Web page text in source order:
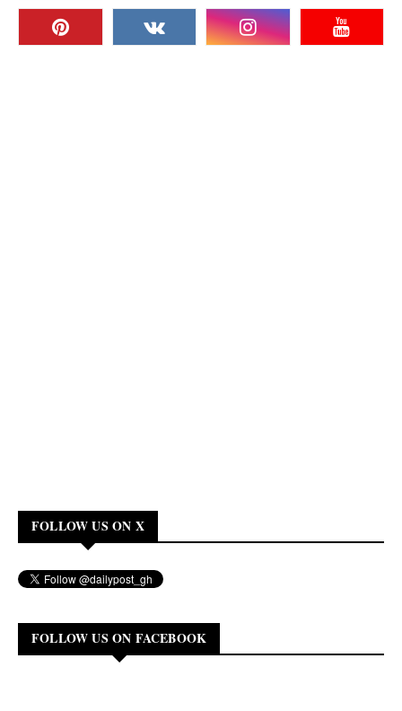
FOLLOW US ON X
FOLLOW US ON FACEBOOK